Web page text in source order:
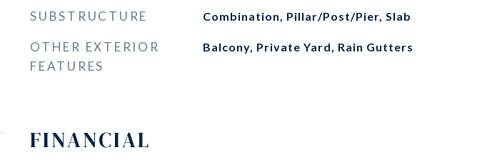
SUBSTRUCTURE Combination, Pillar/Post/Pier, Slab
OTHER EXTERIOR
FEATURES
Balcony, Private Yard, Rain Gutters
FINANCIAL